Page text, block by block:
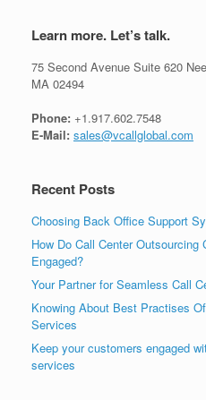
Learn more. Let’s talk.
75 Second Avenue Suite 620
MA 02494
Phone: +1.917.602.7548
E-Mail: sales@vcallglobal.com
Recent Posts
Choosing Back Office Support
How Do Call Center
Engaged?
Your Partner for Seamless Call
Knowing About Best Practises
Services
Keep your customers engaged
services